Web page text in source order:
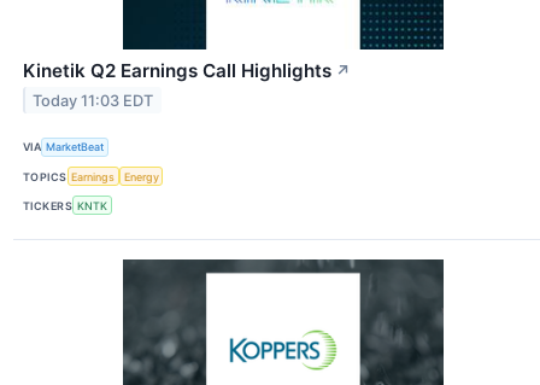
Kinetik Q2 Earnings Call Highlights ↗
Today 11:03 EDT
VIA MarketBeat
TOPICS Earnings Energy
TICKERS KNTK